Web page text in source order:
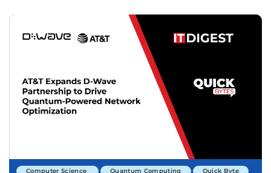
Computer Science Quantum Computing Quick Byte